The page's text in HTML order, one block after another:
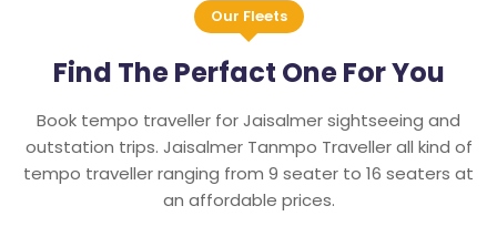
Our Fleets
Find The Perfact One For You
Book tempo traveller for Jaisalmer sightseeing and
outstation trips. Jaisalmer Tanmpo Traveller all kind of
tempo traveller ranging from 9 seater to 16 seaters at
an affordable prices.